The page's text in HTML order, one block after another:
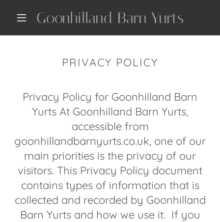
Goonhilland Barn Yurts
PRIVACY POLICY
Privacy Policy for Goonhilland Barn
Yurts At Goonhilland Barn Yurts,
accessible from
goonhillandbarnyurts.co.uk, one of our
main priorities is the privacy of our
visitors. This Privacy Policy document
contains types of information that is
collected and recorded by Goonhilland
Barn Yurts and how we use it. If you